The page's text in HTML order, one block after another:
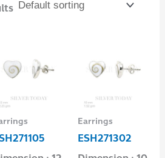
Earrings
ESH271302